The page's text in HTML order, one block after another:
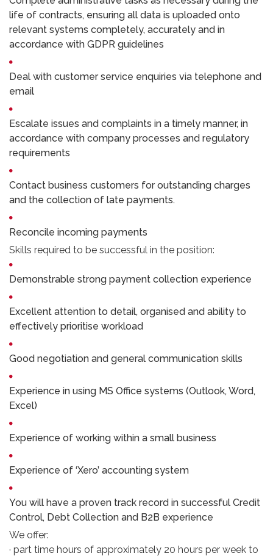
life of contracts, ensuring all data is uploaded onto
relevant systems completely, accurately and in
accordance with GDPR guidelines
Deal with customer service enquiries via telephone and
email
Escalate issues and complaints in a timely manner, in
accordance with company processes and regulatory
requirements
Contact business customers for outstanding charges
and the collection of late payments.
Reconcile incoming payments
Skills required to be successful in the position:
Demonstrable strong payment collection experience
Excellent attention to detail, organised and ability to
effectively prioritise workload
Good negotiation and general communication skills
Experience in using MS Office systems (Outlook, Word,
Excel)
Experience of working within a small business
Experience of ‘Xero’ accounting system
You will have a proven track record in successful Credit
Control, Debt Collection and B2B experience
We offer:
· part time hours of approximately 20 hours per week to